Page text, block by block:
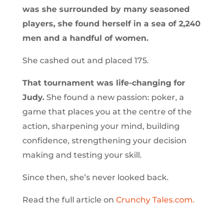
was she surrounded by many seasoned
players, she found herself in a sea of 2,240
men and a handful of women.
She cashed out and placed 175.
That tournament was life-changing for
Judy.She found a new passion: poker, a
game that places you at the centre of the
action, sharpening your mind, building
confidence, strengthening your decision
making and testing your skill.
Since then, she’s never looked back.
Read the full article on Crunchy Tales.com.